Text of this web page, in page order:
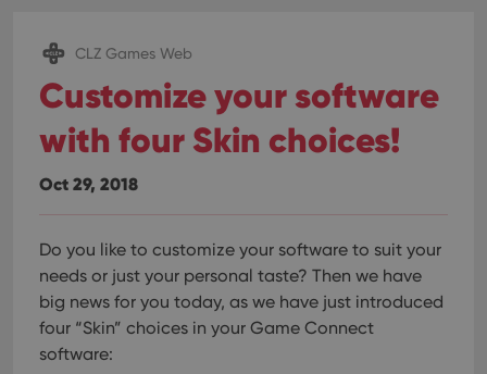
CLZ Games Web
Customize your software
with four Skin choices!
Oct 29, 2018
Do you like to customize your software to suit your
needs or just your personal taste? Then we have
big news for you today, as we have just introduced
four “Skin” choices in your Game Connect
software: